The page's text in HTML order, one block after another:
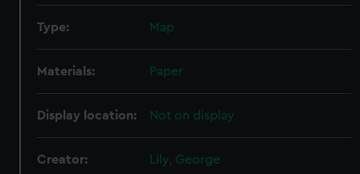
Type: Map
Materials: Paper
Display location: Not on display
Creator: Lily, George